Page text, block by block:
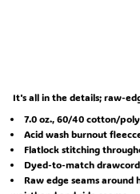
It's all in the details; raw-
7.0 oz., 60/40 cotton/
Acid wash burnout
Flatlock stitching
Dyed-to-match
Raw edge seams around